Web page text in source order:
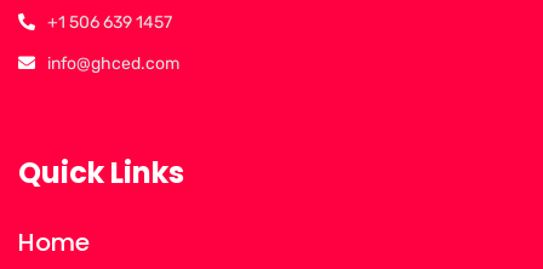
+1 506 639 1457
info@ghced.com
Quick Links
Home